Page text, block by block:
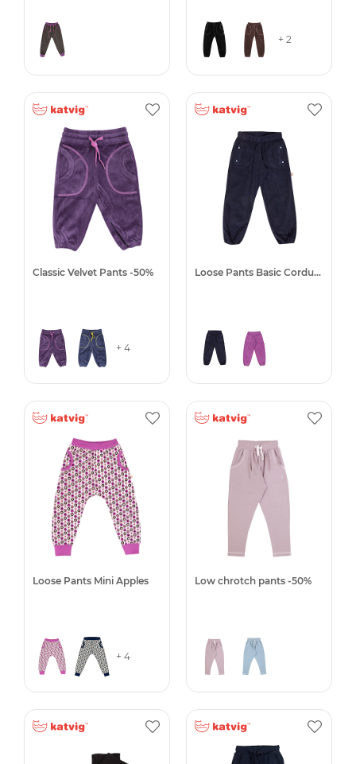
+ 2
Classic Velvet Pants -50%
+ 4
Loose Pants Basic Corduroy
Loose Pants Mini Apples
+ 4
Low chrotch pants -50%